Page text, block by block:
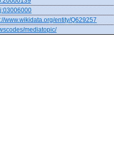
www.wikidata.org/entity/Q629257
mediatopic/